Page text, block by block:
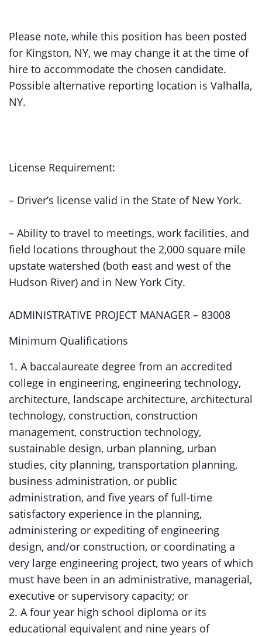
Please note, while this position has been posted
for Kingston, NY, we may change it at the time of
hire to accommodate the chosen candidate.
Possible alternative reporting location is Valhalla,
NY.
License Requirement:
– Driver’s license valid in the State of New York.
– Ability to travel to meetings, work facilities, and
field locations throughout the 2,000 square mile
upstate watershed (both east and west of the
Hudson River) and in New York City.
ADMINISTRATIVE PROJECT MANAGER – 83008
Minimum Qualifications
1. A baccalaureate degree from an accredited
college in engineering, engineering technology,
architecture, landscape architecture, architectural
technology, construction, construction
management, construction technology,
sustainable design, urban planning, urban
studies, city planning, transportation planning,
business administration, or public
administration, and five years of full-time
satisfactory experience in the planning,
administering or expediting of engineering
design, and/or construction, or coordinating a
very large engineering project, two years of which
must have been in an administrative, managerial,
executive or supervisory capacity; or
2. A four year high school diploma or its
educational equivalent and nine years of